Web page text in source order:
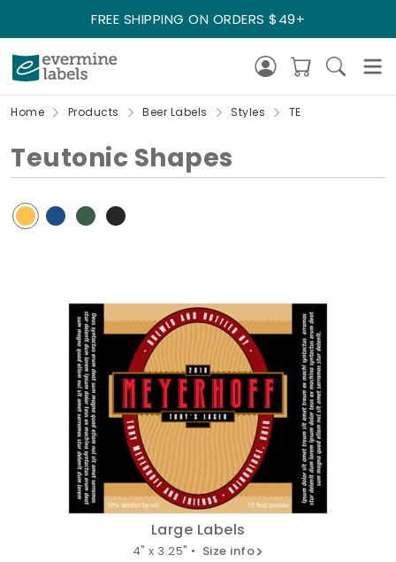
FREE SHIPPING ON ORDERS $49+
Home Products Beer Labels Styles TE
Teutonic Shapes
Large Labels
4" x 3.25" • Size info